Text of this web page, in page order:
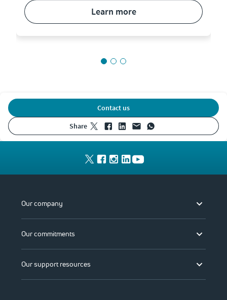
learn more
Contact us
share
Our company
Our commitments
Our support resources